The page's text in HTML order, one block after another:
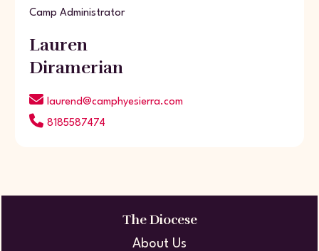
Camp Administrator
Lauren
Diramerian
laurend@camphyesierra.com
8185587474
The Diocese
About Us